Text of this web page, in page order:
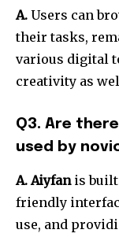
A. Users can
their tasks,
various digital
creativity as
Q3. Are
used by
A. Aiyfanis built
friendly
use, and